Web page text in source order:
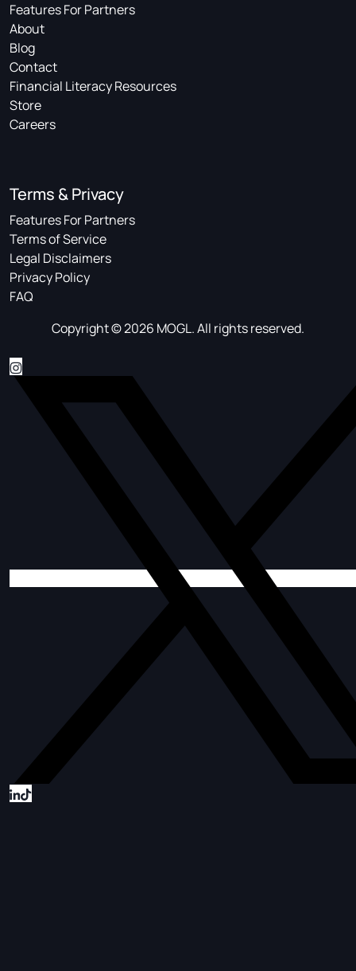
Features For Partners
About
Blog
Contact
Financial Literacy Resources
Store
Careers
Terms & Privacy
Features For Partners
Terms of Service
Legal Disclaimers
Privacy Policy
FAQ
Copyright © 2026 MOGL. All rights reserved.